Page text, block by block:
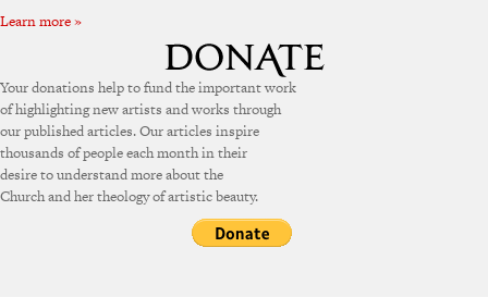
Learn more »
Your donations help to fund the important work
of highlighting new artists and works through
our published articles. Our articles inspire
thousands of people each month in their
desire to understand more about the
Church and her theology of artistic beauty.